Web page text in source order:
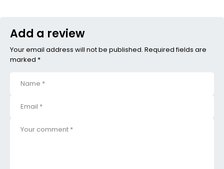
Add a review
Your email address will not be published. Required fields are
marked *